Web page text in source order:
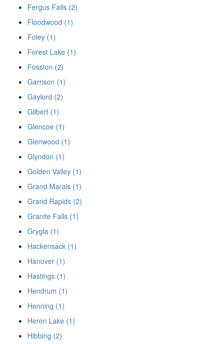
Fergus Falls (2)
Floodwood (1)
Foley (1)
Forest Lake (1)
Fosston (2)
Garrison (1)
Gaylord (2)
Gilbert (1)
Glencoe (1)
Glenwood (1)
Glyndon (1)
Golden Valley (1)
Grand Marais (1)
Grand Rapids (2)
Granite Falls (1)
Grygla (1)
Hackensack (1)
Hanover (1)
Hastings (1)
Hendrum (1)
Henning (1)
Heron Lake (1)
Hibbing (2)